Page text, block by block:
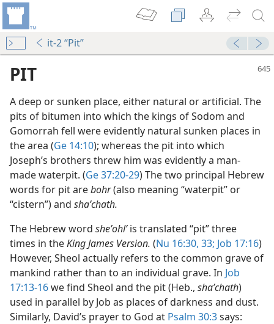
it-2 “Pit”
PIT
A deep or sunken place, either natural or artificial. The
pits of bitumen into which the kings of Sodom and
Gomorrah fell were evidently natural sunken places in
the area (Ge 14:10); whereas the pit into which
Joseph’s brothers threw him was evidently a man-
made waterpit. (Ge 37:20-29) The two principal Hebrew
words for pit arebohr(also meaning “waterpit” or
“cistern”) and shaʹchath.
The Hebrew word sheʼohlʹis translated “pit” three
times in theKing James Version. (Nu 16:30, 33; Job 17:16)
However, Sheol actually refers to the common grave of
mankind rather than to an individual grave. In Job
17:13-16we find Sheol and the pit (Heb., shaʹchath)
used in parallel by Job as places of darkness and dust.
Similarly, David’s prayer to God at Psalm 30:3says: